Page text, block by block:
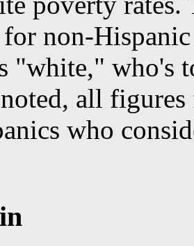
for non-
"white," who's
all
who